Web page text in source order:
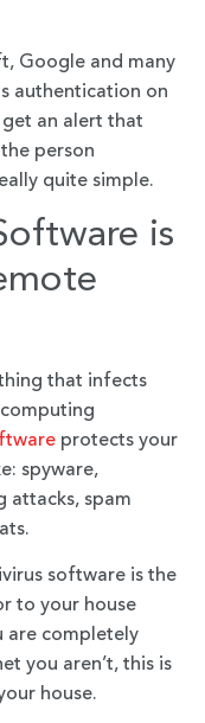
Google and many
authentication on
an alert that
person
quite simple.
is
that infects
protects your
spyware,
attacks, spam
software is the
to your house
are completely
you aren’t, this is
house.